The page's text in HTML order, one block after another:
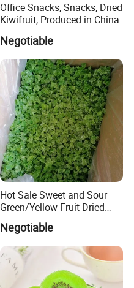
Office Snacks, Snacks, Dried
Kiwifruit, Produced in China
Negotiable
Hot Sale Sweet and Sour
Green/Yellow Fruit Dried
Negotiable